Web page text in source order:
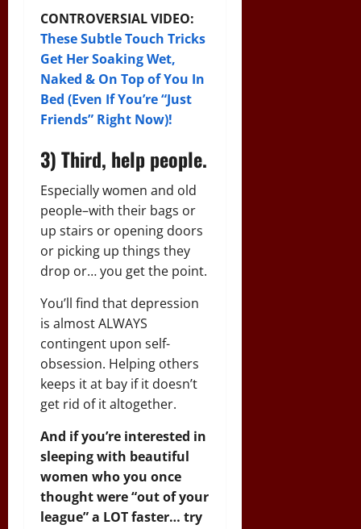
CONTROVERSIAL VIDEO:
These Subtle Touch Tricks
Get Her Soaking Wet,
Naked & On Top of You In
Bed (Even If You’re “Just
Friends” Right Now)!
3) Third, help people.
Especially women and old
people–with their bags or
up stairs or opening doors
or picking up things they
drop or… you get the point.
You’ll find that depression
is almost ALWAYS
contingent upon self-
obsession. Helping others
keeps it at bay if it doesn’t
get rid of it altogether.
And if you’re interested in
sleeping with beautiful
women who you once
thought were “out of your
league” a LOT faster… try